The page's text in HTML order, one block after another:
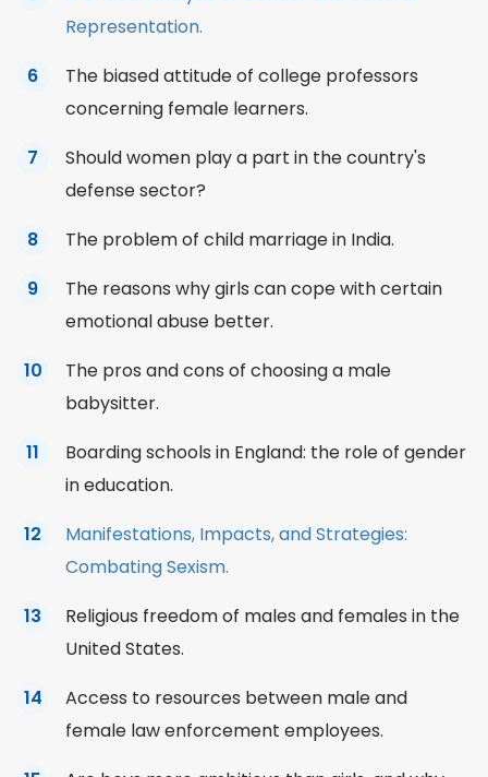
Representation.
The biased attitude of college professors
concerning female learners.
Should women play a part in the country's
defense sector?
The problem of child marriage in India.
The reasons why girls can cope with certain
emotional abuse better.
The pros and cons of choosing a male
babysitter.
Boarding schools in England: the role of gender
in education.
Manifestations, Impacts, and Strategies:
Combating Sexism.
Religious freedom of males and females in the
United States.
Access to resources between male and
female law enforcement employees.